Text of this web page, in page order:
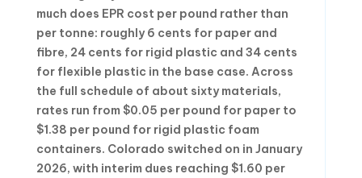
much does EPR cost per pound rather than
per tonne: roughly 6 cents for paper and
fibre, 24 cents for rigid plastic and 34 cents
for flexible plastic in the base case. Across
the full schedule of about sixty materials,
rates run from $0.05 per pound for paper to
$1.38 per pound for rigid plastic foam
containers. Colorado switched on in January
2026, with interim dues reaching $1.60 per